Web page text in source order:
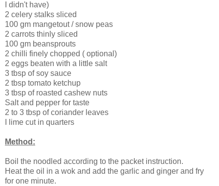
I didn't have)
2 celery stalks sliced
100 gm mangetout / snow peas
2 carrots thinly sliced
100 gm beansprouts
2 chilli finely chopped ( optional)
2 eggs beaten with a little salt
3 tbsp of soy sauce
2 tbsp tomato ketchup
3 tbsp of roasted cashew nuts
Salt and pepper for taste
2 to 3 tbsp of coriander leaves
I lime cut in quarters
Method:
Boil the noodled according to the packet instruction.
Heat the oil in a wok and add the garlic and ginger and fry
for one minute.